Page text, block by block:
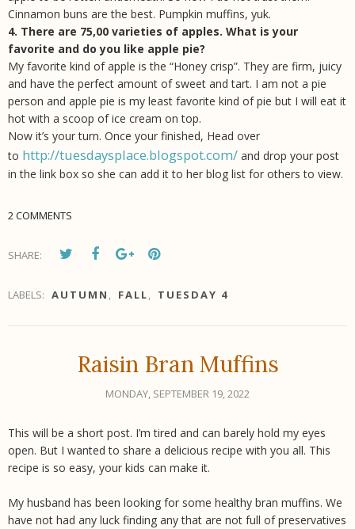
Cinnamon buns are the best. Pumpkin muffins, yuk.
4. There are 75,00 varieties of apples. What is your
favorite and do you like apple pie?
My favorite kind of apple is the “Honey crisp”. They are firm, juicy
and have the perfect amount of sweet and tart. I am not a pie
person and apple pie is my least favorite kind of pie but I will eat it
hot with a scoop of ice cream on top.
Now it’s your turn. Once your finished, Head over
to http://tuesdaysplace.blogspot.com/ and drop your post
in the link box so she can add it to her blog list for others to view.
2 COMMENTS
SHARE:
LABELS: AUTUMN , FALL, TUESDAY 4
Raisin Bran Muffins
MONDAY, SEPTEMBER 19, 2022
This will be a short post. I’m tired and can barely hold my eyes
open. But I wanted to share a delicious recipe with you all. This
recipe is so easy, your kids can make it.
My husband has been looking for some healthy bran muffins. We
have not had any luck finding any that are not full of preservatives